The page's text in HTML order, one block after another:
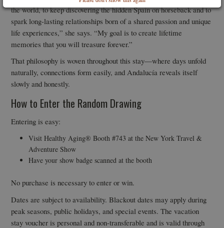
the world, to keep discovering the hidden Spain on horseback and to
spark long-lasting relationships born of a shared passion and unique
life experiences,” she says. “My goal is to create lifetime
memories that you will treasure forever.”
That philosophy is woven throughout this stay—where days unfold
naturally, connections form easily, and Andalucía reveals itself
slowly and honestly.
How to Enter the Random Drawing
Entering is easy:
Visit Healthy Aging® Booth #743 at the New York Travel &
Adventure Show
Have your show badge scanned at the booth
No purchase is necessary to enter or win.
Dates are subject to availability. Blackout dates may apply during
peak seasons, public holidays, and special events. The vacation
stay voucher is personal and non-transferable and is valid through